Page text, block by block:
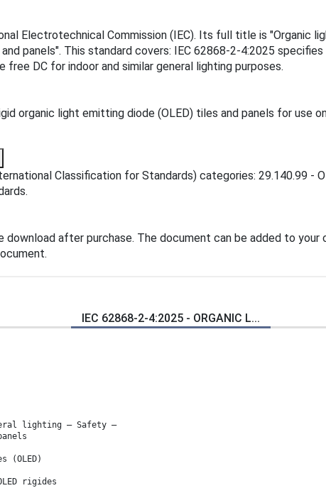
Electrotechnical Commission (IEC). Its full title is "Organic
panels". This standard covers: IEC 62868-2-4:2025
DC for indoor and similar general lighting purposes.
organic light emitting diode (OLED) tiles and panels for use
Classification for Standards) categories: 29.140.99
download after purchase. The document can be added to
IEC 62868-2-4:2025 - ORGANIC L...
lighting – Safety –
(OLED)
rigides